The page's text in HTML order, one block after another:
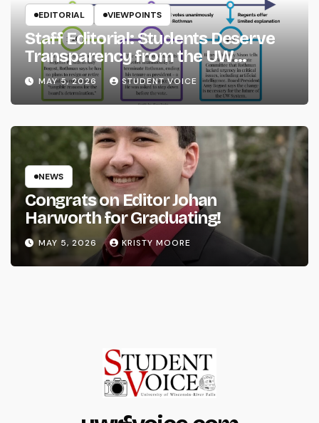
EDITORIAL VIEWPOINTS
Staff Editorial: Students Deserve
Transparency from the UW
System
MAY 5, 2026 STUDENT VOICE
NEWS
Congrats on Editor Johan
Harworth for Graduating!
MAY 5, 2026 KRISTY MOORE